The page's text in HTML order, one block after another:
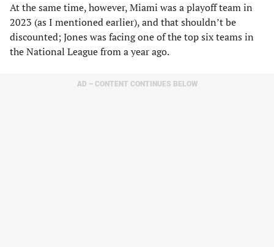
At the same time, however, Miami was a playoff team in
2023 (as I mentioned earlier), and that shouldn’t be
discounted; Jones was facing one of the top six teams in
the National League from a year ago.
AD – CONTENT CONTINUES BELOW